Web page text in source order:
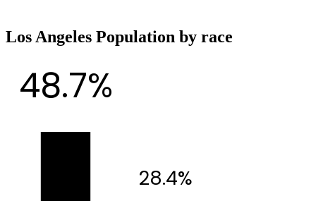
Los Angeles Population by race
48.7%
28.4%